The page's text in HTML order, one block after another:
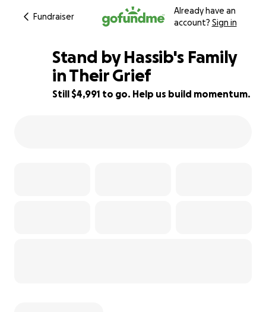
Fundraiser
Already have an
account? Sign in
29% complete
Stand by Hassib's Family
in Their Grief
Still $4,991 to go. Help us build momentum.